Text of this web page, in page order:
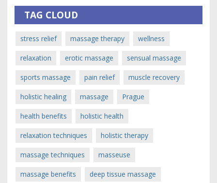
TAG CLOUD
stress relief massage therapy wellness
relaxation erotic massage sensual massage
sports massage pain relief muscle recovery
holistic healing massage Prague
health benefits holistic health
relaxation techniques holistic therapy
massage techniques masseuse
massage benefits deep tissue massage